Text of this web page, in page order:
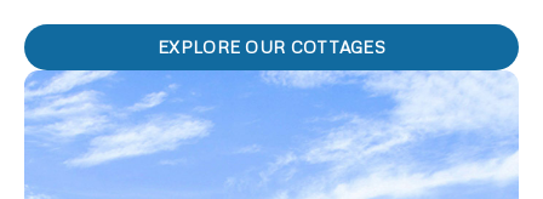
EXPLORE OUR COTTAGES